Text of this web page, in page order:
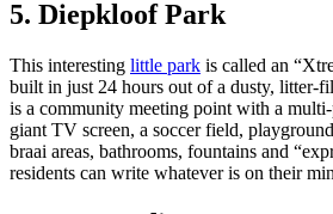
5. Diepkloof Park
This interesting little park is called an
built in just 24 hours out of a dusty, litter-
is a community meeting point with a
giant TV screen, a soccer field,
braai areas, bathrooms, fountains and
residents can write whatever is on their